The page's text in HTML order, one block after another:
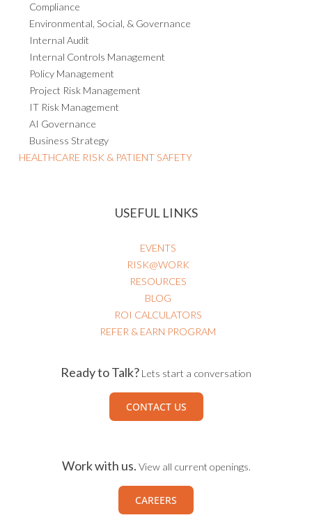
Compliance
Environmental, Social, & Governance
Internal Audit
Internal Controls Management
Policy Management
Project Risk Management
IT Risk Management
AI Governance
Business Strategy
HEALTHCARE RISK & PATIENT SAFETY
USEFUL LINKS
EVENTS
RISK@WORK
RESOURCES
BLOG
ROI CALCULATORS
REFER & EARN PROGRAM
Ready to Talk? Lets start a conversation
CONTACT US
Work with us. View all current openings.
CAREERS